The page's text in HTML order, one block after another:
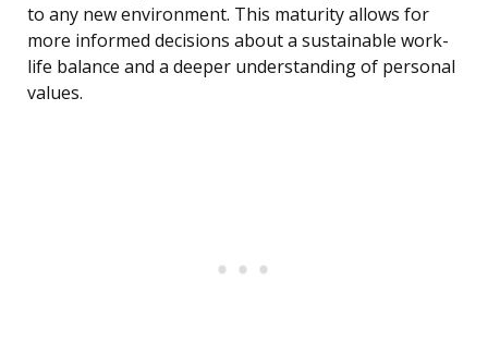
to any new environment. This maturity allows for
more informed decisions about a sustainable work-
life balance and a deeper understanding of personal
values.